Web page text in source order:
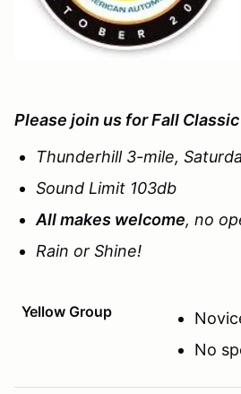
Please join us forFall Classic
Thunderhill 3-mile,
Sound Limit 103db
All makes welcome, no
Rain or Shine!
Yellow Group
No